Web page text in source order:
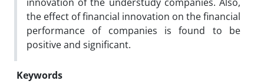
the effect of financial innovation on the financial
performance of companies is found to be
positive and significant.
Keywords